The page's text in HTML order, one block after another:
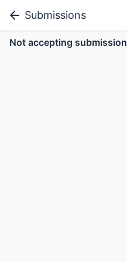
Submissions
Not accepting